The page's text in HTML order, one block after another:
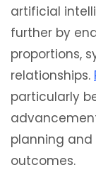
artificial
further by
proportions,
relationships.
particularly
planning
outcomes.